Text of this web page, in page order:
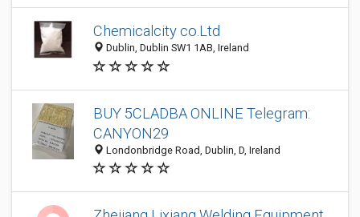
Chemicalcity co.Ltd
Dublin, Dublin SW1 1AB, Ireland
BUY 5CLADBA ONLINE Telegram:
CANYON29
Londonbridge Road, Dublin, D, Ireland